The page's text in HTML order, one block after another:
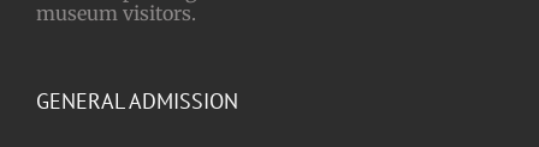
museum visitors.
GENERAL ADMISSION